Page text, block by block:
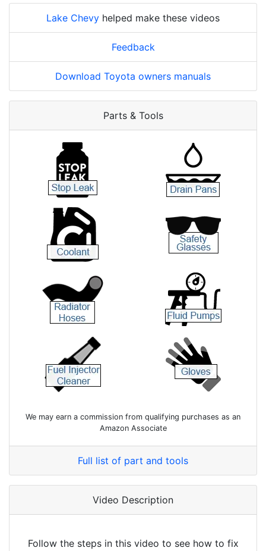
Lake Chevy helped make these videos
Feedback
Download Toyota owners manuals
Parts & Tools
We may earn a commission from qualifying purchases as an
Amazon Associate
Full list of part and tools
Video Description
Follow the steps in this video to see how to fix